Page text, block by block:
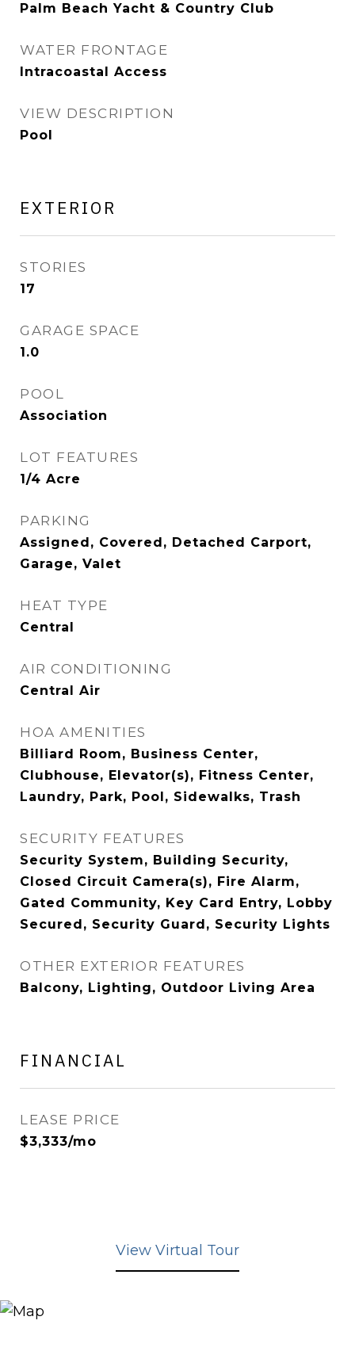
Palm Beach Yacht & Country Club
WATER FRONTAGE
Intracoastal Access
VIEW DESCRIPTION
Pool
EXTERIOR
STORIES
17
GARAGE SPACE
1.0
POOL
Association
LOT FEATURES
1/4 Acre
PARKING
Assigned, Covered, Detached Carport,
Garage, Valet
HEAT TYPE
Central
AIR CONDITIONING
Central Air
HOA AMENITIES
Billiard Room, Business Center,
Clubhouse, Elevator(s), Fitness Center,
Laundry, Park, Pool, Sidewalks, Trash
SECURITY FEATURES
Security System, Building Security,
Closed Circuit Camera(s), Fire Alarm,
Gated Community, Key Card Entry, Lobby
Secured, Security Guard, Security Lights
OTHER EXTERIOR FEATURES
Balcony, Lighting, Outdoor Living Area
FINANCIAL
LEASE PRICE
$3,333/mo
View Virtual Tour